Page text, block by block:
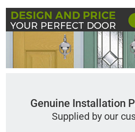
Genuine Installation
Supplied by our